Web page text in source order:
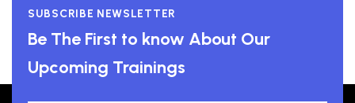
SUBSCRIBE NEWSLETTER
Be The First to know About Our
Upcoming Trainings